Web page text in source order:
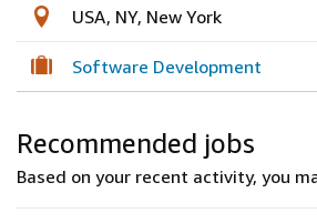
USA, NY, New York
Software Development
Recommended jobs
Based on your recent activity, you